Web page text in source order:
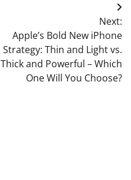
Next:
Apple’s Bold New iPhone
Strategy: Thin and Light vs.
Thick and Powerful – Which
One Will You Choose?